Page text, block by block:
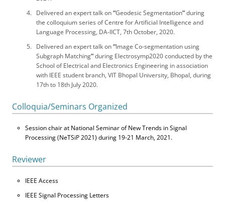
Delivered an expert talk on“Geodesic Segmentation”during
the colloquium series of Centre for Artificial Intelligence and
Language Processing, DA-IICT, 7th October, 2020.
Delivered an expert talk on“Image Co-segmentation using
Subgraph Matching”during Electrosymp2020 conducted by the
School of Electrical and Electronics Engineering in association
with IEEE student branch, VIT Bhopal University, Bhopal, during
17th to 18th July 2020.
Colloquia/Seminars Organized
Session chair at National Seminar of New Trends in Signal
Processing (NeTSiP 2021) during 19-21 March, 2021.
Reviewer
IEEE Access
IEEE Signal Processing Letters